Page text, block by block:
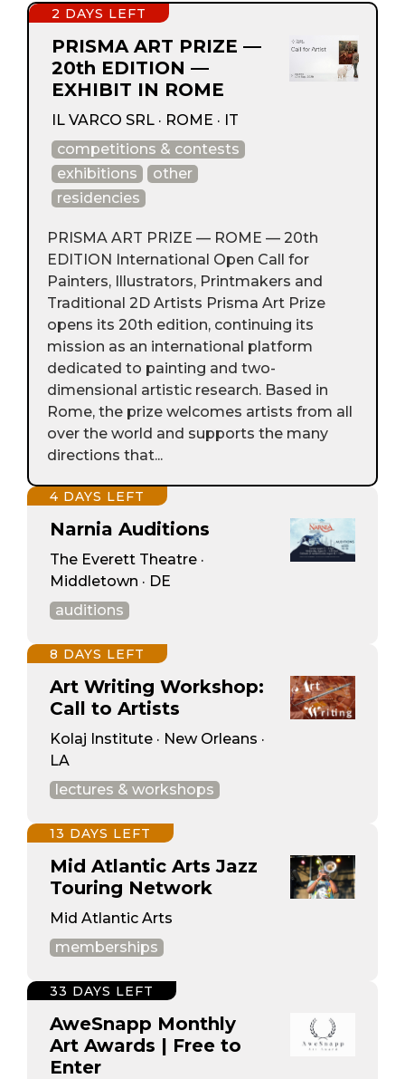
PRISMA ART PRIZE —
20th EDITION —
EXHIBIT IN ROME
IL VARCO SRL · ROME · IT
competitions & contests
exhibitions
other
residencies
2 DAYS LEFT
PRISMA ART PRIZE — ROME — 20th
EDITION International Open Call for
Painters, Illustrators, Printmakers and
Traditional 2D Artists Prisma Art Prize
opens its 20th edition, continuing its
mission as an international platform
dedicated to painting and two-
dimensional artistic research. Based in
Rome, the prize welcomes artists from all
over the world and supports the many
directions that...
Narnia Auditions
The Everett Theatre ·
Middletown · DE
auditions
4 DAYS LEFT
Art Writing Workshop:
Call to Artists
Kolaj Institute · New Orleans ·
LA
lectures & workshops
8 DAYS LEFT
Mid Atlantic Arts Jazz
Touring Network
Mid Atlantic Arts
memberships
13 DAYS LEFT
AweSnapp Monthly
Art Awards | Free to
Enter
33 DAYS LEFT